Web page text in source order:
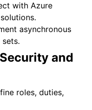
with Azure
asynchronous
and
roles, duties,